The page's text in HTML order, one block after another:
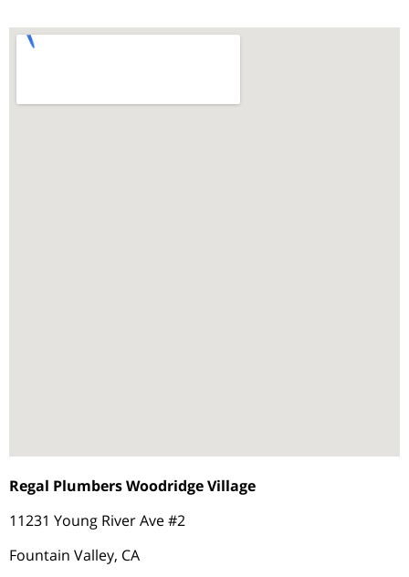
Regal Plumbers Woodridge Village
11231 Young River Ave #2
Fountain Valley, CA